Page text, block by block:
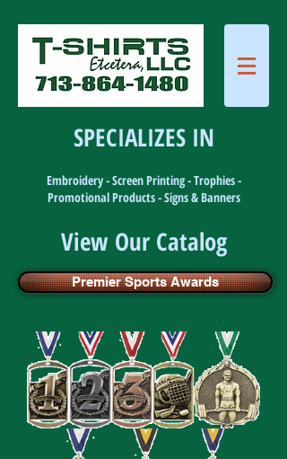
SPECIALIZES IN
Embroidery - Screen Printing - Trophies -
Promotional Products - Signs & Banners
View Our Catalog
Premier Sports Awards